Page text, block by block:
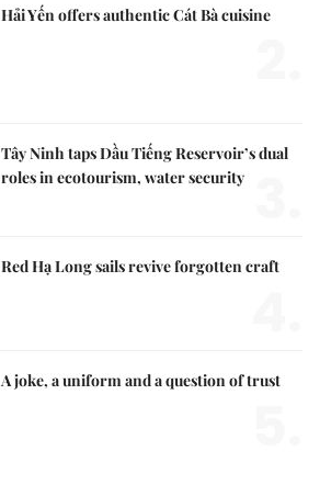
Hải Yến offers authentic Cát Bà cuisine
Tây Ninh taps Dầu Tiếng Reservoir’s dual
roles in ecotourism, water security
Red Hạ Long sails revive forgotten craft
A joke, a uniform and a question of trust